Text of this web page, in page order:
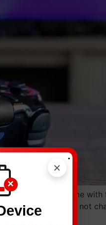
and also social time
controller might not
×
×
.